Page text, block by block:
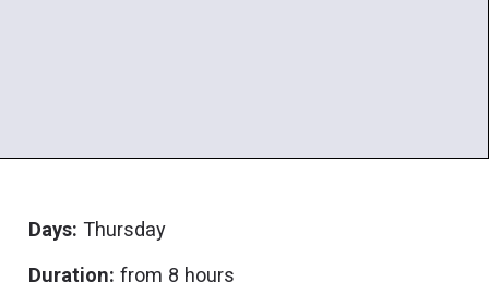
Days: Thursday
Duration: from 8 hours